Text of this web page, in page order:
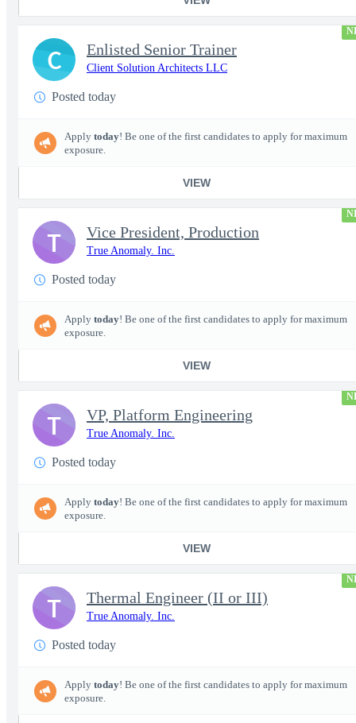
Enlisted Senior Trainer
Client Solution Architects LLC
Posted today
Apply today! Be one of the first candidates to apply for maximum
exposure.
VIEW
C
Vice President, Production
True Anomaly. Inc.
Posted today
Apply today! Be one of the first candidates to apply for maximum
exposure.
VIEW
T
VP, Platform Engineering
True Anomaly. Inc.
Posted today
Apply today! Be one of the first candidates to apply for maximum
exposure.
VIEW
T
Thermal Engineer (II or III)
True Anomaly. Inc.
Posted today
Apply today! Be one of the first candidates to apply for maximum
exposure.
T